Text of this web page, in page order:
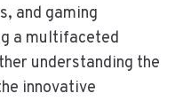
and gaming
a multifaceted
understanding the
innovative